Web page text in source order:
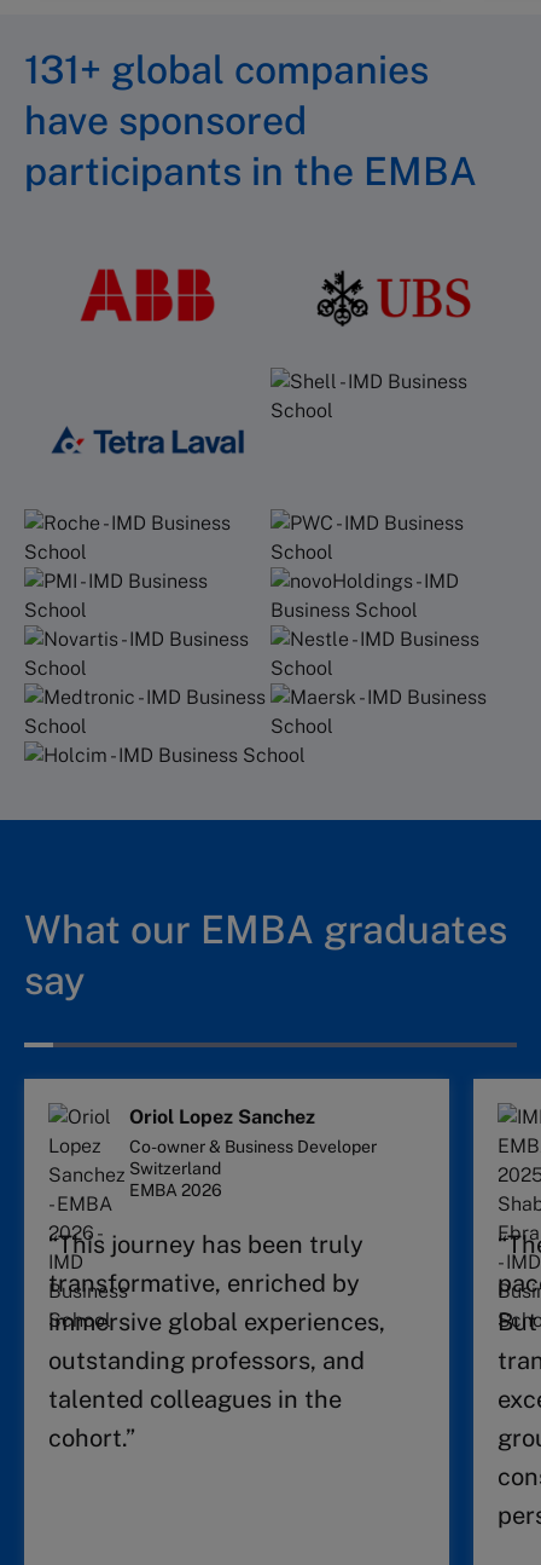
131+ global companies
have sponsored
participants in the EMBA
What our EMBA graduates
say
Oriol Lopez Sanchez
Co-owner & Business Developer
Switzerland
EMBA 2026
“This journey has been truly
transformative, enriched by
immersive global experiences,
outstanding professors, and
talented colleagues in the
cohort.”